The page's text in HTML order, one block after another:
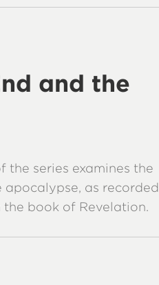
and the
the series examines the
as recorded
book of Revelation.